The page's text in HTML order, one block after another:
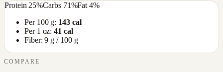
Protein 25%Carbs 71%Fat4%
Per 100 g: 143cal
Per 1 oz:41 cal
Fiber:9 g / 100 g
COMPARE